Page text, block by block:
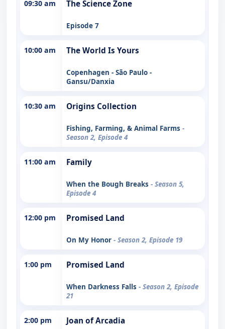
09:30 am The Science Zone
Episode 7
10:00 am The World Is Yours
Copenhagen - São Paulo -
Gansu/Danxia
10:30 am Origins Collection
Fishing, Farming, & Animal Farms -
Season 2, Episode 4
11:00 am Family
When the Bough Breaks - Season 5,
Episode 4
12:00 pm Promised Land
On My Honor - Season 2, Episode 19
1:00 pm Promised Land
When Darkness Falls - Season 2, Episode
21
2:00 pm Joan of Arcadia